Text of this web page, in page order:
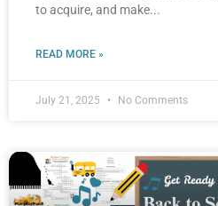
to acquire, and make
READ MORE »
July 21, 2025 No Comments